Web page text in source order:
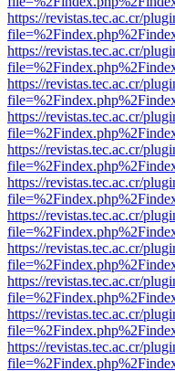
https://revistas.tec.ac.cr/
https://revistas.tec.ac.cr/
https://revistas.tec.ac.cr/
https://revistas.tec.ac.cr/
https://revistas.tec.ac.cr/
https://revistas.tec.ac.cr/
https://revistas.tec.ac.cr/
https://revistas.tec.ac.cr/
https://revistas.tec.ac.cr/
https://revistas.tec.ac.cr/
https://revistas.tec.ac.cr/